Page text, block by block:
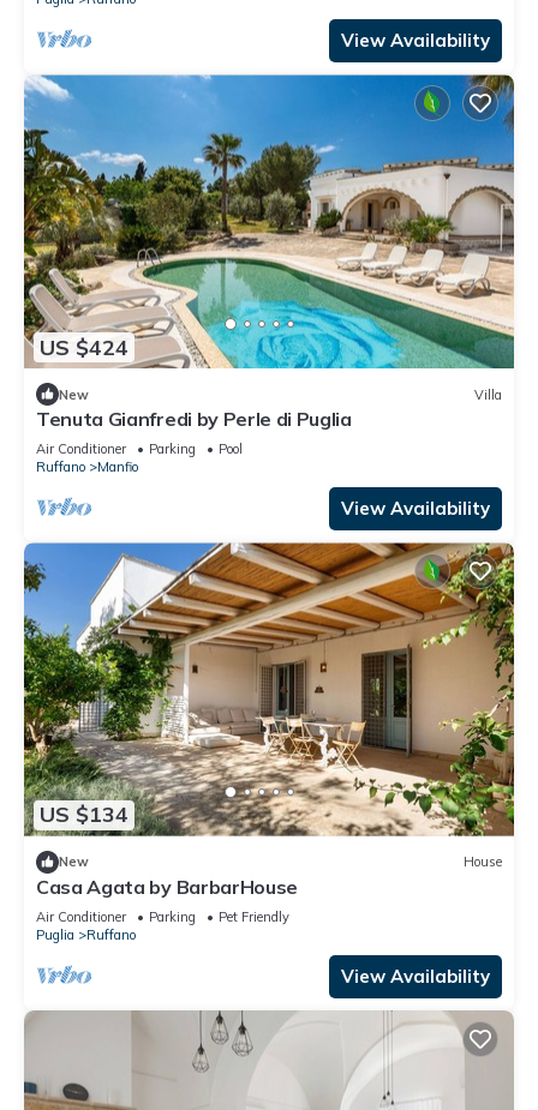
View Availability
US $424
New Villa
Tenuta Gianfredi by Perle di Puglia
Air Conditioner Parking
Pool
Ruffano
Manfio
View Availability
US $134
New House
Casa Agata by BarbarHouse
Air Conditioner Parking
Pet Friendly
Puglia
Ruffano
View Availability